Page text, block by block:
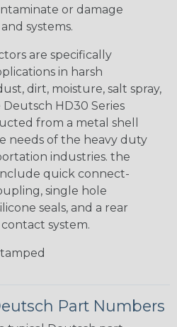
or damage
systems.
are specifically
in harsh
dirt, moisture, salt spray,
HD30 Series
from a metal shell
needs of the heavy duty
industries. the
quick connect-
single hole
seals, and a rear
system.
Part Numbers